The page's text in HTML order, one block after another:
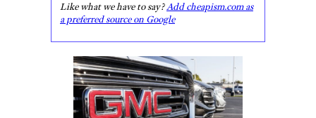
Like what we have to say?Add cheapism.com as
a preferred source on Google